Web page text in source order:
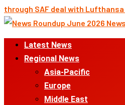
through SAF deal with Lufthansa
Primary
Menu
Latest News
Regional News
Asia-Pacific
Europe
Middle East